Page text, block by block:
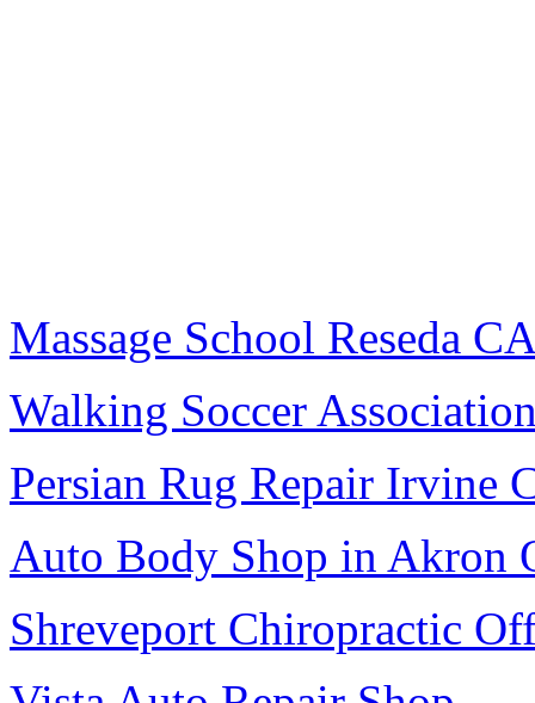
Massage School Reseda
Walking Soccer
Persian Rug Repair Irvine
Auto Body Shop in Akron
Shreveport Chiropractic